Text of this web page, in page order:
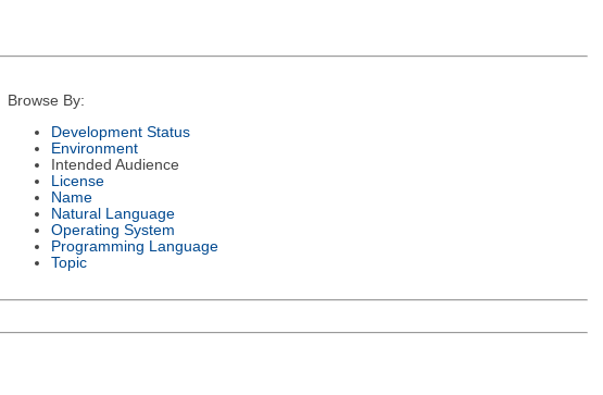
Browse By:
Development Status
Environment
Intended Audience
License
Name
Natural Language
Operating System
Programming Language
Topic